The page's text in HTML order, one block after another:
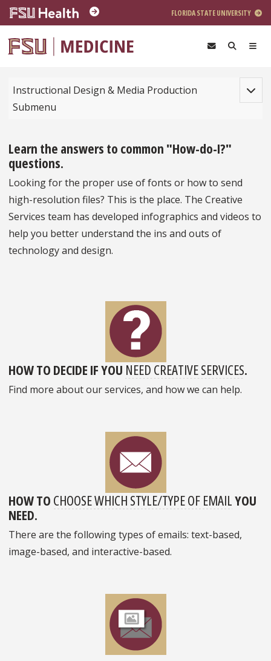
Skip to main content
FLORIDA STATE UNIVERSITY
Instructional Design & Media Production
Submenu
Learn the answers to common "How-do-I?"
questions.
Looking for the proper use of fonts or how to send
high-resolution files? This is the place. The Creative
Services team has developed infographics and videos to
help you better understand the ins and outs of
technology and design.
HOW TO DECIDE IF YOU NEED CREATIVE SERVICES.
Find more about our services, and how we can help.
HOW TO CHOOSE WHICH STYLE/TYPE OF EMAILYOU
NEED.
There are the following types of emails: text-based,
image-based, and interactive-based.